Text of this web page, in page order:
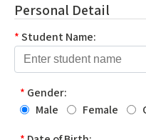
Personal Detail
*Student Name:
* Gender:
Male
Female